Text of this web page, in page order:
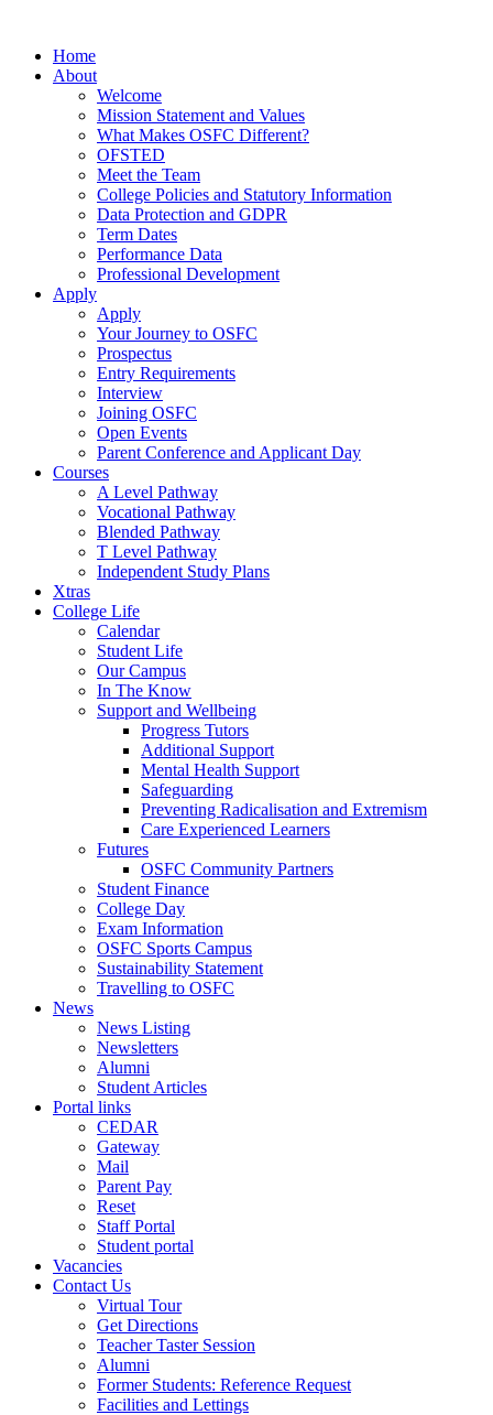
Home
About
Welcome
Mission Statement and Values
What Makes OSFC Different?
OFSTED
Meet the Team
College Policies and Statutory Information
Data Protection and GDPR
Term Dates
Performance Data
Professional Development
Apply
Apply
Your Journey to OSFC
Prospectus
Entry Requirements
Interview
Joining OSFC
Open Events
Parent Conference and Applicant Day
Courses
A Level Pathway
Vocational Pathway
Blended Pathway
T Level Pathway
Independent Study Plans
Xtras
College Life
Calendar
Student Life
Our Campus
In The Know
Support and Wellbeing
Progress Tutors
Additional Support
Mental Health Support
Safeguarding
Preventing Radicalisation and Extremism
Care Experienced Learners
Futures
OSFC Community Partners
Student Finance
College Day
Exam Information
OSFC Sports Campus
Sustainability Statement
Travelling to OSFC
News
News Listing
Newsletters
Alumni
Student Articles
Portal links
CEDAR
Gateway
Mail
Parent Pay
Reset
Staff Portal
Student portal
Vacancies
Contact Us
Virtual Tour
Get Directions
Teacher Taster Session
Alumni
Former Students: Reference Request
Facilities and Lettings